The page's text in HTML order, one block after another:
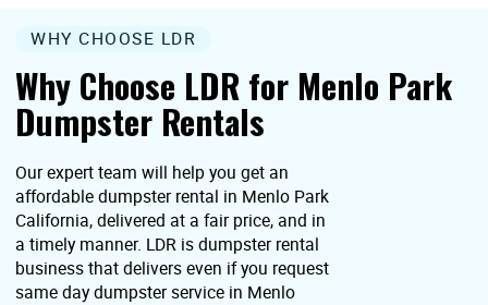
Why Choose LDR for Menlo Park
Dumpster Rentals
WHY CHOOSE LDR
Our expert team will help you get an
affordable dumpster rental in Menlo Park
California, delivered at a fair price, and in
a timely manner. LDR is dumpster rental
business that delivers even if you request
same day dumpster service in Menlo